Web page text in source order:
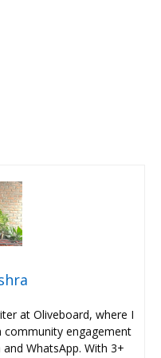
at Oliveboard, where I
engagement
WhatsApp. With 3+